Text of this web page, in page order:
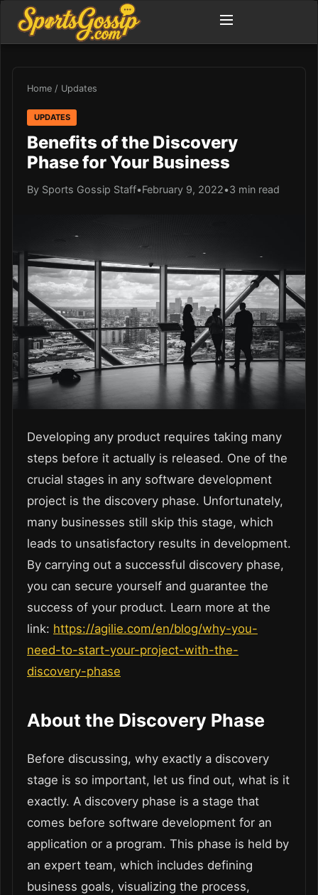
Home / Updates
UPDATES
Benefits of the Discovery
Phase for Your Business
By Sports Gossip Staff•February 9, 2022•3 min read
Developing any product requires taking many
steps before it actually is released. One of the
crucial stages in any software development
project is the discovery phase. Unfortunately,
many businesses still skip this stage, which
leads to unsatisfactory results in development.
By carrying out a successful discovery phase,
you can secure yourself and guarantee the
success of your product. Learn more at the
link: https://agilie.com/en/blog/why-you-
need-to-start-your-project-with-the-
discovery-phase
About the Discovery Phase
Before discussing, why exactly a discovery
stage is so important, let us find out, what is it
exactly. A discovery phase is a stage that
comes before software development for an
application or a program. This phase is held by
an expert team, which includes defining
business goals, visualizing the process,